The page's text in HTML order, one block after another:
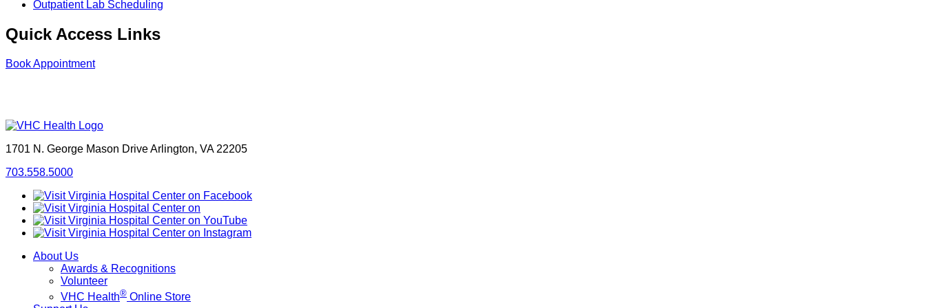
Outpatient Lab Scheduling
Quick Access Links
Book Appointment
1701 N. George Mason DriveArlington, VA 22205
703.558.5000
About Us
Awards & Recognitions
Volunteer
VHC Health® Online Store